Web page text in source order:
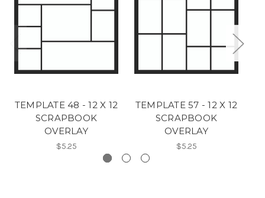
TEMPLATE 48 - 12 X 12
SCRAPBOOK
OVERLAY
$5.25
TEMPLATE 57 - 12 X 12
SCRAPBOOK
OVERLAY
$5.25